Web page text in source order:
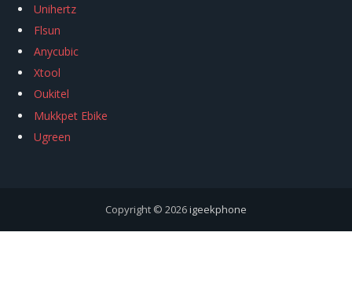
Unihertz
Flsun
Anycubic
Xtool
Oukitel
Mukkpet Ebike
Ugreen
Copyright © 2026igeekphone